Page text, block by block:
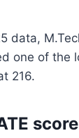
data,
one of the
216.